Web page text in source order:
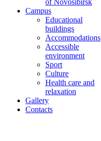
Campus
Educational
buildings
Accommodations
Accessible
environment
Sport
Culture
Health care and
relaxation
Gallery
Contacts